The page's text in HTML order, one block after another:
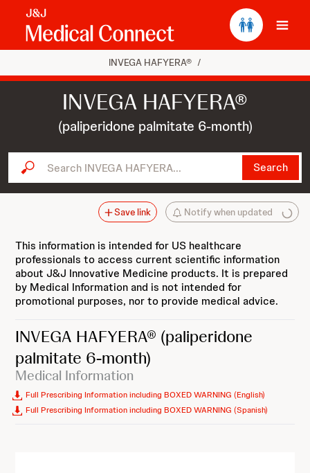
INVEGA HAFYERA® /
INVEGA HAFYERA®
(paliperidone palmitate 6-month)
Search INVEGA HAFYERA... Search
Notify when updated
Save link
This information is intended for US healthcare
professionals to access current scientific information
about J&J Innovative Medicine products. It is prepared
by Medical Information and is not intended for
promotional purposes, nor to provide medical advice.
INVEGA HAFYERA® (paliperidone
palmitate 6-month)
Medical Information
Full Prescribing Information including BOXED WARNING (English)
Full Prescribing Information including BOXED WARNING (Spanish)